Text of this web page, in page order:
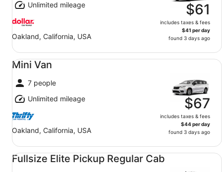
Unlimited mileage
Oakland, California, USA
$61
includes taxes & fees
$41 per day
found 3 days ago
Mini Van
7 people
Unlimited mileage
Oakland, California, USA
$67
includes taxes & fees
$44 per day
found 3 days ago
Mini Van undefined
Fullsize Elite Pickup Regular Cab
Fullsize Elite Pickup Regular Cab undefined